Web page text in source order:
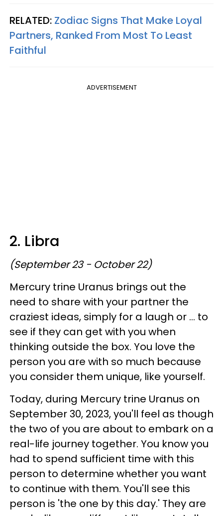
RELATED: Zodiac Signs That Make Loyal
Partners, Ranked From Most To Least
Faithful
ADVERTISEMENT
2. Libra
(September 23 - October 22)
Mercury trine Uranus brings out the
need to share with your partner the
craziest ideas, simply for a laugh or ... to
see if they can get with you when
thinking outside the box. You love the
person you are with so much because
you consider them unique, like yourself.
Today, during Mercury trine Uranus on
September 30, 2023, you'll feel as though
the two of you are about to embark on a
real-life journey together. You know you
had to spend sufficient time with this
person to determine whether you want
to continue with them. You'll see this
person is 'the one by this day.' They are